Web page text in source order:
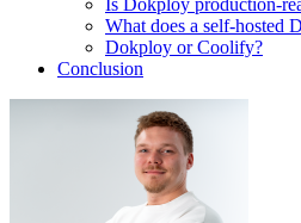
Is Dokploy production-
What does a self-hosted
Dokploy or Coolify?
Conclusion